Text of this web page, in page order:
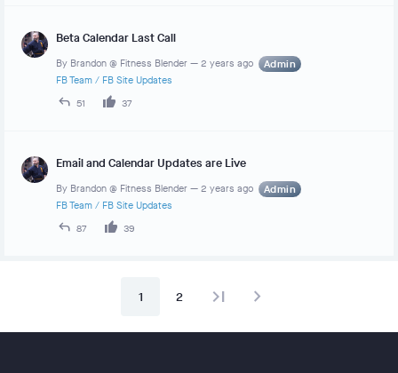
Beta Calendar Last Call
By Brandon @ Fitness Blender — 2 years ago Admin
FB Team / FB Site Updates
51
37
Email and Calendar Updates are Live
By Brandon @ Fitness Blender — 2 years ago Admin
FB Team / FB Site Updates
87
39
1 2 last_page navigate_next